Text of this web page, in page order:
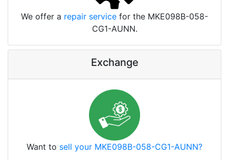
We offer a repair service for the MKE098B-058-
CG1-AUNN.
Exchange
Want to sell your MKE098B-058-CG1-AUNN?